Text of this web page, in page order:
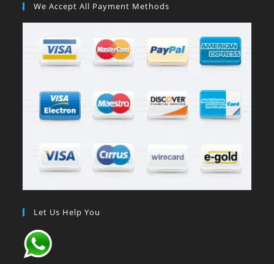
We Accept All Payment Methods
Let Us Help You